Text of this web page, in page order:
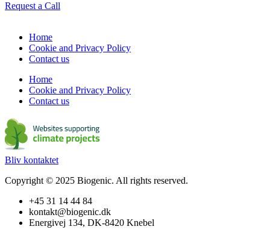
Request a Call
Home
Cookie and Privacy Policy
Contact us
Home
Cookie and Privacy Policy
Contact us
Bliv kontaktet
Copyright © 2025 Biogenic. All rights reserved.
+45 31 14 44 84
kontakt@biogenic.dk
Energivej 134, DK-8420 Knebel